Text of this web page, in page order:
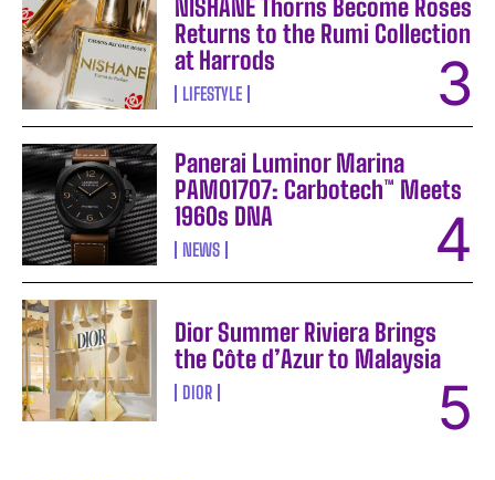
NISHANE Thorns Become Roses
Returns to the Rumi Collection
at Harrods
LIFESTYLE
Panerai Luminor Marina
PAM01707: Carbotech™ Meets
1960s DNA
NEWS
Dior Summer Riviera Brings
the Côte d’Azur to Malaysia
DIOR